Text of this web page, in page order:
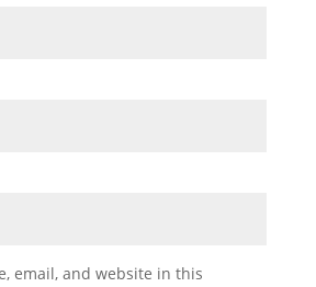
email, and website in this